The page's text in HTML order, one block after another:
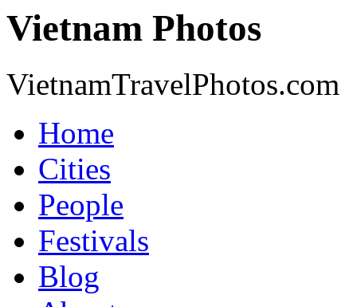
Vietnam Photos
VietnamTravelPhotos.com
Home
Cities
People
Festivals
Blog